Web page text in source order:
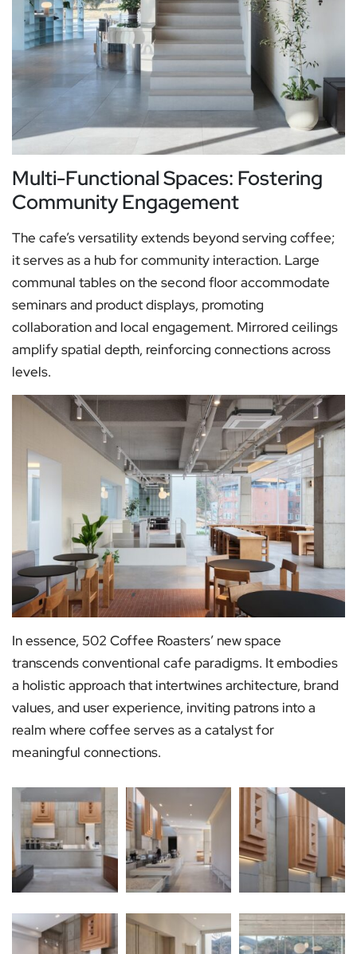
Multi-Functional Spaces: Fostering
Community Engagement
The cafe’s versatility extends beyond serving coffee;
it serves as a hub for community interaction. Large
communal tables on the second floor accommodate
seminars and product displays, promoting
collaboration and local engagement. Mirrored ceilings
amplify spatial depth, reinforcing connections across
levels.
In essence, 502 Coffee Roasters’ new space
transcends conventional cafe paradigms. It embodies
a holistic approach that intertwines architecture, brand
values, and user experience, inviting patrons into a
realm where coffee serves as a catalyst for
meaningful connections.